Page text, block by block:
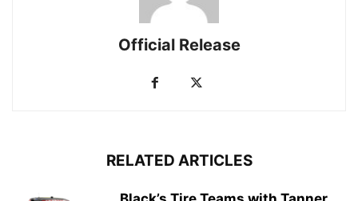
Official Release
RELATED ARTICLES